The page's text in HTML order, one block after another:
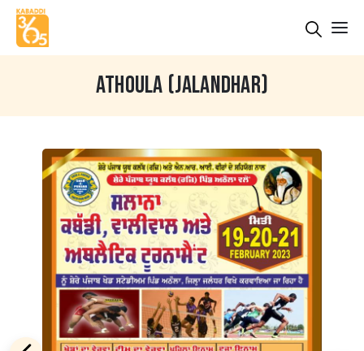
ATHOULA (JALANDHAR)